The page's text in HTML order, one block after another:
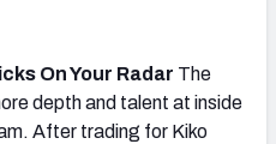
On Your Radar The
depth and talent at inside
After trading for Kiko